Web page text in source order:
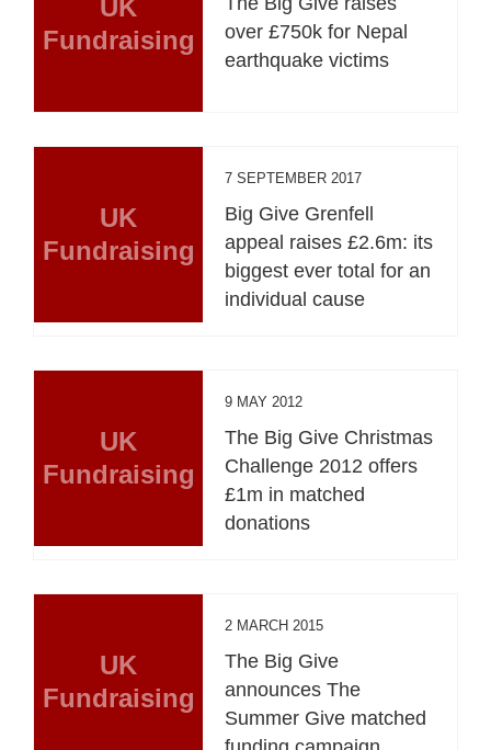
UK
Fundraising
over £750k for Nepal
earthquake victims
UK
Fundraising
7 SEPTEMBER 2017
Big Give Grenfell
appeal raises £2.6m: its
biggest ever total for an
individual cause
UK
Fundraising
9 MAY 2012
The Big Give Christmas
Challenge 2012 offers
£1m in matched
donations
UK
Fundraising
2 MARCH 2015
The Big Give
announces The
Summer Give matched